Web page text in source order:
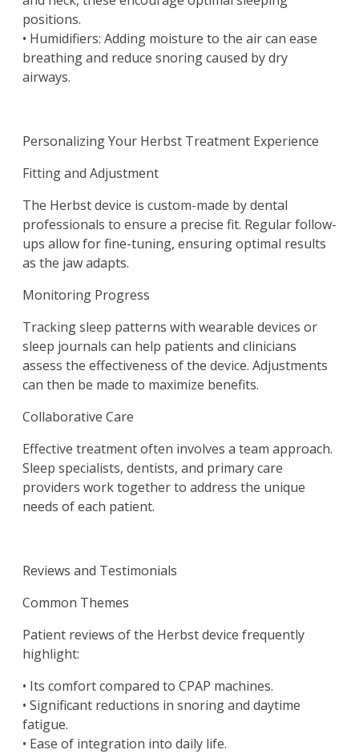
positions.
• Humidifiers: Adding moisture to the air can ease
breathing and reduce snoring caused by dry
airways.
Personalizing Your Herbst Treatment Experience
Fitting and Adjustment
The Herbst device is custom-made by dental
professionals to ensure a precise fit. Regular follow-
ups allow for fine-tuning, ensuring optimal results
as the jaw adapts.
Monitoring Progress
Tracking sleep patterns with wearable devices or
sleep journals can help patients and clinicians
assess the effectiveness of the device. Adjustments
can then be made to maximize benefits.
Collaborative Care
Effective treatment often involves a team approach.
Sleep specialists, dentists, and primary care
providers work together to address the unique
needs of each patient.
Reviews and Testimonials
Common Themes
Patient reviews of the Herbst device frequently
highlight:
• Its comfort compared to CPAP machines.
• Significant reductions in snoring and daytime
fatigue.
• Ease of integration into daily life.